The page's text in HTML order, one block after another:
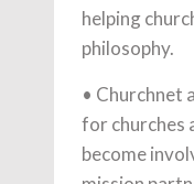
helping
philosophy.
• Churchnet
for churches
become